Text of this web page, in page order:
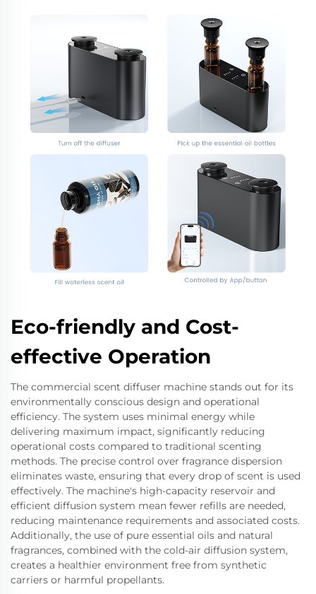
Eco-friendly and Cost-
effective Operation
The commercial scent diffuser machine stands out for its
environmentally conscious design and operational
efficiency. The system uses minimal energy while
delivering maximum impact, significantly reducing
operational costs compared to traditional scenting
methods. The precise control over fragrance dispersion
eliminates waste, ensuring that every drop of scent is used
effectively. The machine's high-capacity reservoir and
efficient diffusion system mean fewer refills are needed,
reducing maintenance requirements and associated costs.
Additionally, the use of pure essential oils and natural
fragrances, combined with the cold-air diffusion system,
creates a healthier environment free from synthetic
carriers or harmful propellants.